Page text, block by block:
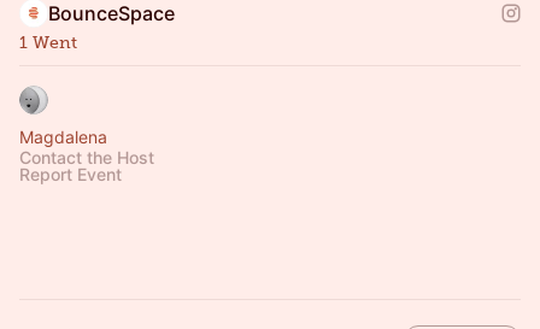
BounceSpace
1 Went
Magdalena
Contact the Host
Report Event